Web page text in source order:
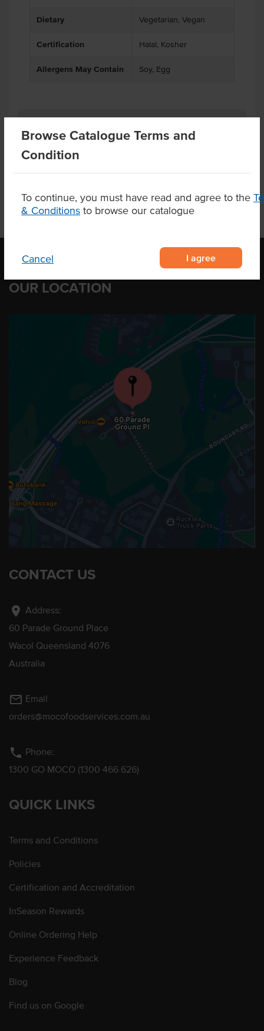
Browse Catalogue Terms and
Condition
To continue, you must have read and agree to the
& Conditions to browse our catalogue
Cancel I agree
Dietary Vegetarian, Vegan
Certification Halal, Kosher
Allergens May Contain Soy, Egg
Product Downloads
OUR LOCATION
CONTACT US
location_on Address:
60 Parade Ground Place
Wacol Queensland 4076
Australia
mail_outline Email
orders@mocofoodservices.com.au
phone Phone:
1300 GO MOCO (1300 466 626)
QUICK LINKS
Terms and Conditions
Policies
Certification and Accreditation
InSeason Rewards
Online Ordering Help
Experience Feedback
Blog
Find us on Google